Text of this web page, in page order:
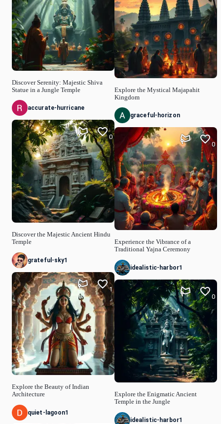
Discover Serenity: Majestic Shiva
Statue in a Jungle Temple
accurate-hurricane
Discover the Majestic Ancient Hindu
Temple
0
grateful-sky1
Explore the Beauty of Indian
Architecture
1
quiet-lagoon1
Explore the Mystical Majapahit
Kingdom
graceful-horizon
Experience the Vibrance of a
Traditional Yajna Ceremony
0
idealistic-harbor1
Explore the Enigmatic Ancient
Temple in the Jungle
0
idealistic-harbor1